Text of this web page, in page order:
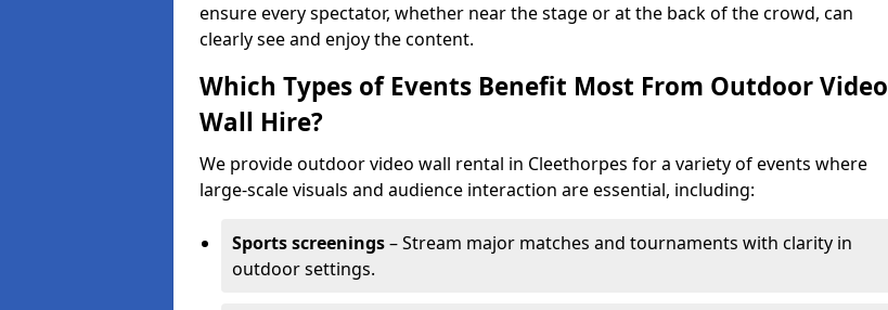
ensure every spectator, whether near the stage or at the back of the crowd, can
clearly see and enjoy the content.
Which Types of Events Benefit Most From Outdoor Video
Wall Hire?
We provide outdoor video wall rental in Cleethorpes for a variety of events where
large-scale visuals and audience interaction are essential, including:
Sports screenings– Stream major matches and tournaments with clarity in
outdoor settings.